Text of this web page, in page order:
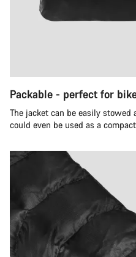
Packable - perfect for
The jacket can be easily
could even be used as a